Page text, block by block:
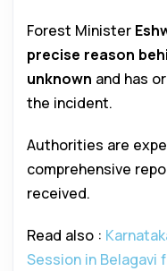
Forest Minister
precise reason
unknown and has
the incident.
Authorities are
comprehensive
received.
Read also :
Session in Belagavi